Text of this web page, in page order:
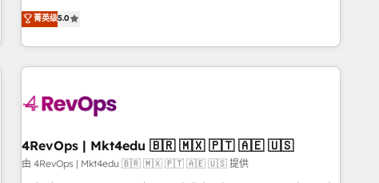
integrations, hosting, & maintenance.
150+ in-house HubSpot-certified experts ★ 1,500+
implementations across 25+ countries ★ AI-first, RevOps-
led, onboarding-obsessed INSIDEA helps growing
companies turn HubSpot into a revenue engine. We
powered workflows that drive adoption from week one, in
with workflows built around your business, not a template.
➤ Migration: Move from any legacy CRM. Zero downtime,
菁英级5.0
4RevOps | Mkt4edu 🇧🇷 🇲🇽 🇵🇹 🇦🇪 🇺🇸
由 4RevOps | Mkt4edu 🇧🇷 🇲🇽 🇵🇹 🇦🇪 🇺🇸 提供